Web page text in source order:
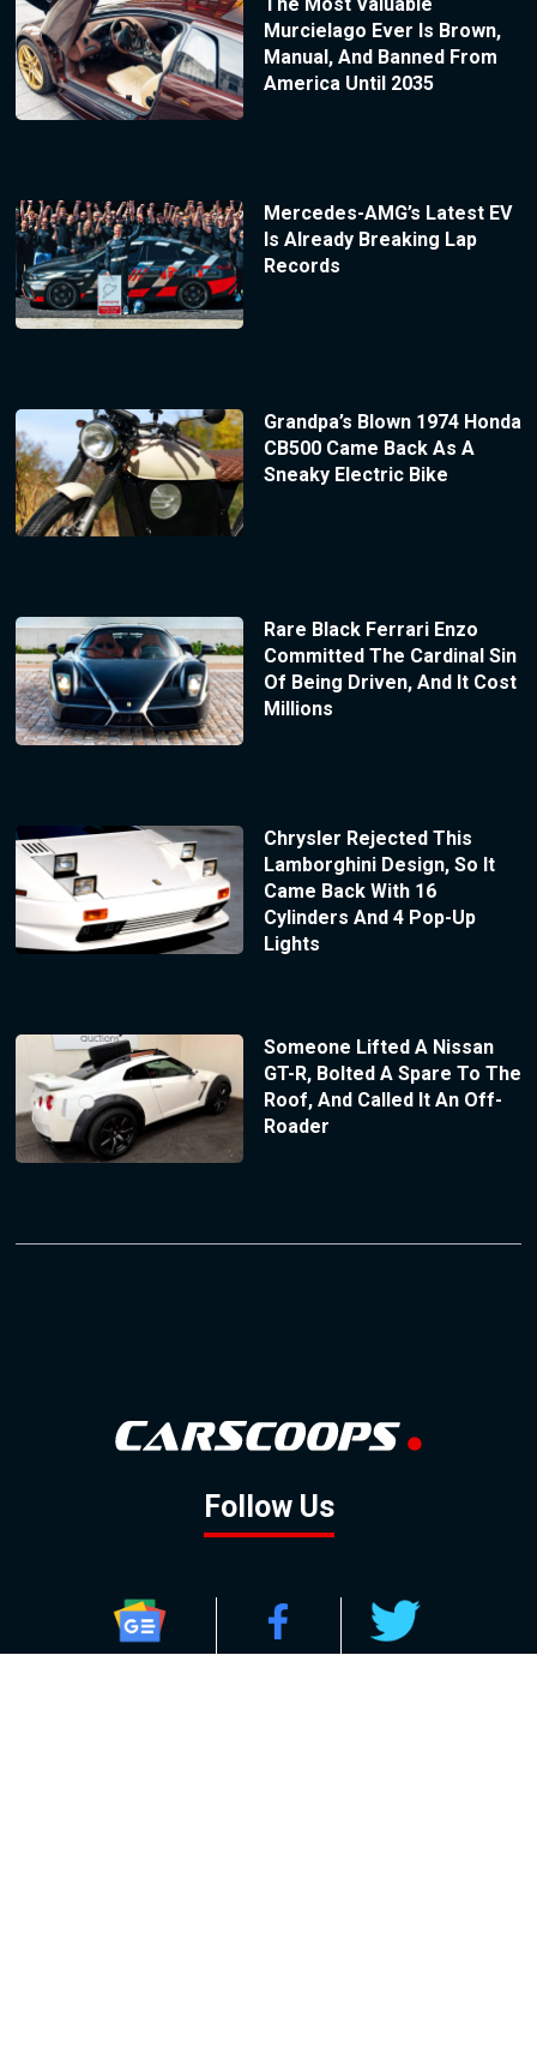
Murcielago Ever Is Brown,
Manual, And Banned From
America Until 2035
Mercedes-AMG’s Latest EV
Is Already Breaking Lap
Records
Grandpa’s Blown 1974 Honda
CB500 Came Back As A
Sneaky Electric Bike
Rare Black Ferrari Enzo
Committed The Cardinal Sin
Of Being Driven, And It Cost
Millions
Chrysler Rejected This
Lamborghini Design, So It
Came Back With 16
Cylinders And 4 Pop-Up
Lights
Someone Lifted A Nissan
GT-R, Bolted A Spare To The
Roof, And Called It An Off-
Roader
Follow Us